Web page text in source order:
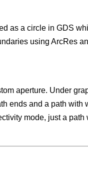
as a circle in GDS
using ArcRes
aperture. Under
ends and a path with
mode, just a path